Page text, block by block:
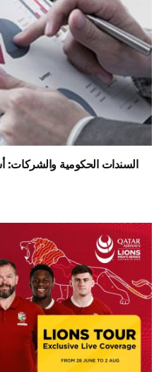
السندات الحكومية والشركات: